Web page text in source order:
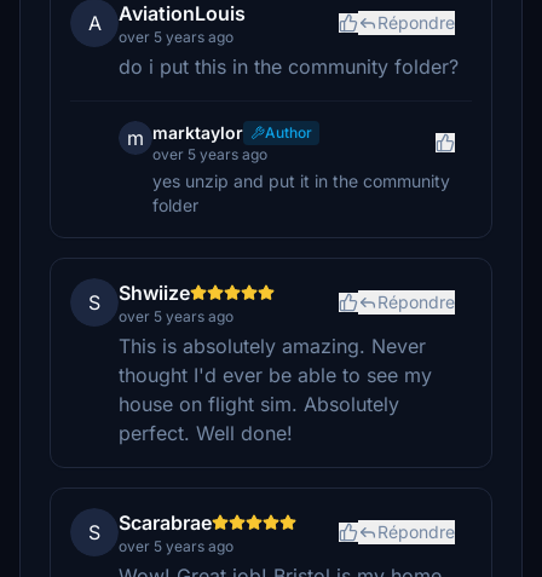
A AviationLouis
over 5 years ago
Répondre
do i put this in the community folder?
m marktaylor
Author
over 5 years ago
yes unzip and put it in the community
folder
S Shwiize
over 5 years ago
Répondre
This is absolutely amazing. Never
thought I'd ever be able to see my
house on flight sim. Absolutely
perfect. Well done!
S Scarabrae
over 5 years ago
Répondre